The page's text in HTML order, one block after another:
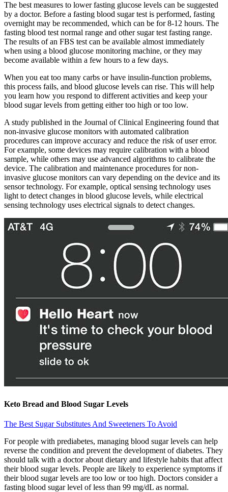
The best measures to lower fasting glucose levels can be suggested
by a doctor. Before a fasting blood sugar test is performed, fasting
overnight may be recommended, which can be for 8-12 hours. The
fasting blood test normal range and other sugar test fasting range.
The results of an FBS test can be available almost immediately
when using a blood glucose monitoring machine, or they may
become available within a few hours to a few days.
When you eat too many carbs or have insulin-function problems,
this process fails, and blood glucose levels can rise. This will help
you learn how you respond to different activities and keep your
blood sugar levels from getting either too high or too low.
A study published in the Journal of Clinical Engineering found that
non-invasive glucose monitors with automated calibration
procedures can improve accuracy and reduce the risk of user error.
For example, some devices may require calibration with a blood
sample, while others may use advanced algorithms to calibrate the
device. The calibration and maintenance procedures for non-
invasive glucose monitors can vary depending on the device and its
sensor technology. For example, optical sensing technology uses
light to detect changes in blood glucose levels, while electrical
sensing technology uses electrical signals to detect changes.
Keto Bread and Blood Sugar Levels
The Best Sugar Substitutes And Sweeteners To Avoid
For people with prediabetes, managing blood sugar levels can help
reverse the condition and prevent the development of diabetes. They
should talk with a doctor about dietary and lifestyle habits that affect
their blood sugar levels. People are likely to experience symptoms if
their blood sugar levels are too low or too high. Doctors consider a
fasting blood sugar level of less than 99 mg/dL as normal.